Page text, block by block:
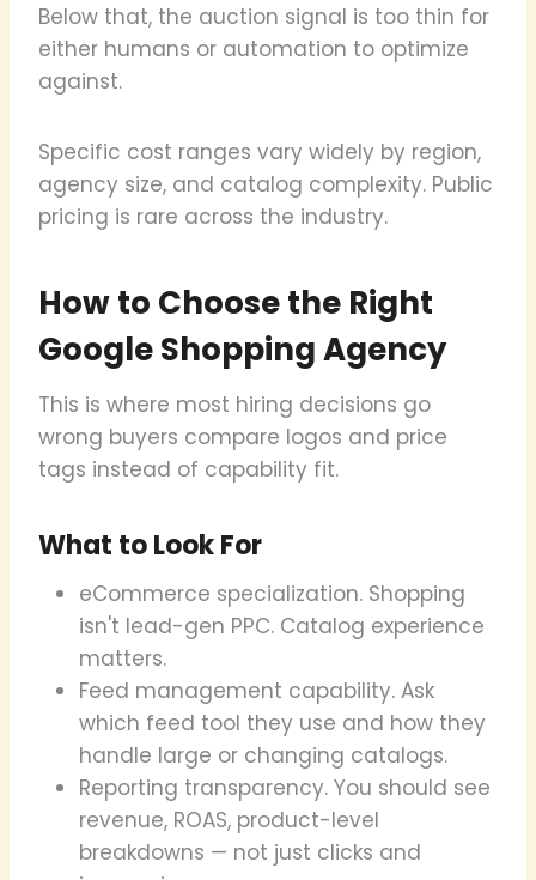
Below that, the auction signal is too thin for
either humans or automation to optimize
against.
Specific cost ranges vary widely by region,
agency size, and catalog complexity. Public
pricing is rare across the industry.
How to Choose the Right
Google Shopping Agency
This is where most hiring decisions go
wrong buyers compare logos and price
tags instead of capability fit.
What to Look For
eCommerce specialization. Shopping
isn't lead-gen PPC. Catalog experience
matters.
Feed management capability. Ask
which feed tool they use and how they
handle large or changing catalogs.
Reporting transparency. You should see
revenue, ROAS, product-level
breakdowns — not just clicks and